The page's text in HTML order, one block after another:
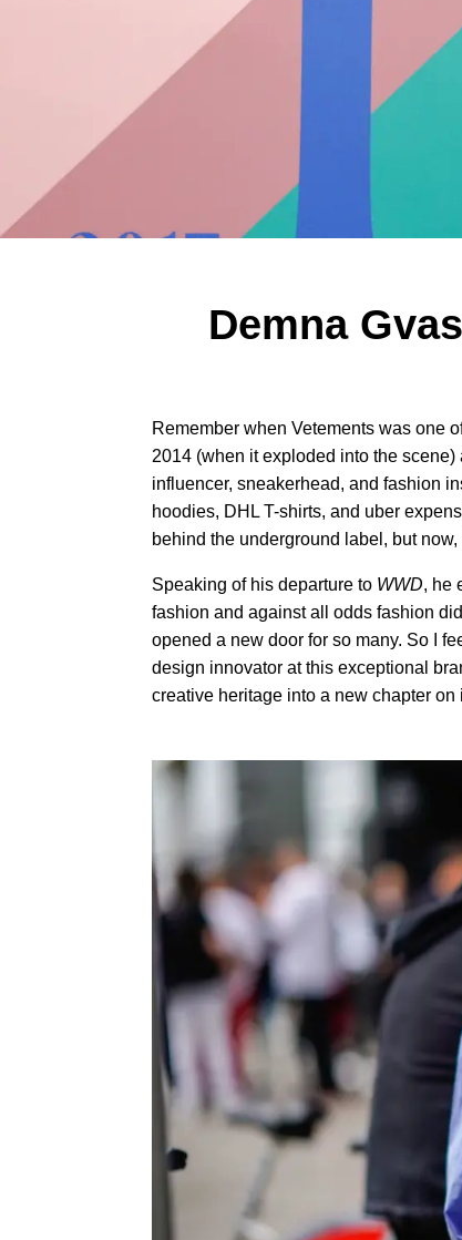
Demna
Remember when Vetements was one
2014 (when it exploded into the
influencer, sneakerhead, and fashion
hoodies, DHL T-shirts, and uber
behind the underground label, but
Speaking of his departure to WWD, he
fashion and against all odds fashion
opened a new door for so many. So I
design innovator at this exceptional
creative heritage into a new chapter on